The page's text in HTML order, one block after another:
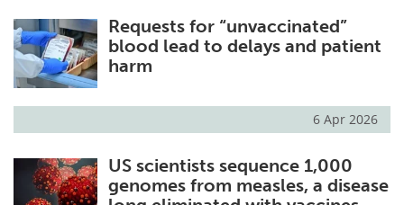
Search Become a Member
Requests for “unvaccinated”
blood lead to delays and patient
harm
6 Apr 2026
US scientists sequence 1,000
genomes from measles, a disease